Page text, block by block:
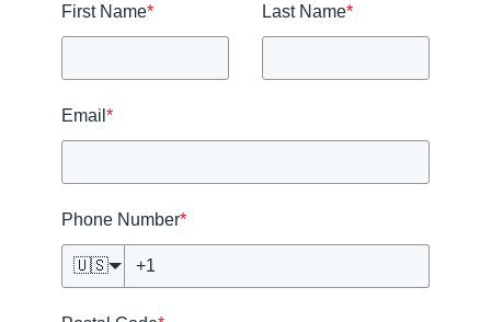
First Name* Last Name*
Email *
Phone Number*
🇺🇸